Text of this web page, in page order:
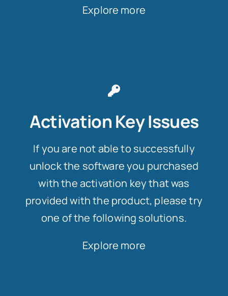
Explore more
Activation Key Issues
If you are not able to successfully
unlock the software you purchased
with the activation key that was
provided with the product, please try
one of the following solutions.
Explore more